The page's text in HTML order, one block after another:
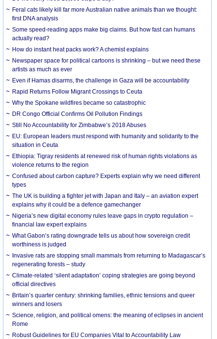
Feral cats likely kill far more Australian native animals than we thought:
first DNA analysis
Some speed-reading apps make big claims. But how fast can humans
actually read?
How do instant heat packs work? A chemist explains
Newspaper space for political cartoons is shrinking – but we need these
artists as much as ever
Even if Hamas disarms, the challenge in Gaza will be accountability
Rapid Returns Follow Migrant Crossings to Ceuta
Why the Spokane wildfires became so catastrophic
DR Congo Official Confirms Oil Pollution Findings
Still No Accountability for Zimbabwe’s 2018 Abuses
EU: European leaders must respond with humanity and solidarity to the
situation in Ceuta
Ethiopia: Tigray residents at renewed risk of human rights violations as
violence returns to the region
Confused about carbon capture? Experts explain why we need different
types
The UK is building a fighter jet with Japan and Italy – an aviation expert
explains why it could be a defence gamechanger
Nigeria’s new digital economy rules leave gaps in crypto regulation –
financial law expert explains
What Gabon’s rating downgrade tells us about how sovereign credit
worthiness is judged
Invasive rats are stopping small mammals from returning to Madagascar’s
regenerating forests – study
Climate-related ‘silent adaptation’ coping strategies are going beyond
official directives
Britain’s quarter century: shrinking families, ethnic tensions and queer
winners and losers
Science, religion, and political omens: the meaning of eclipses in ancient
Rome
Robust Guidelines for EU Companies Vital to Accountability Law